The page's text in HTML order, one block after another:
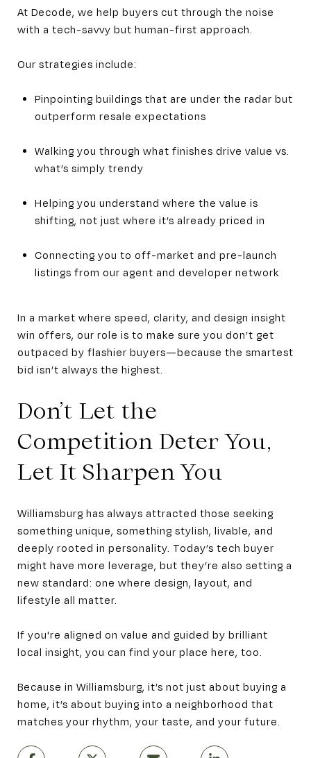
At Decode, we help buyers cut through the noise
with a tech-savvy but human-first approach.
Our strategies include:
Pinpointing buildings that are under the radar but
outperform resale expectations
Walking you through what finishes drive value vs.
what’s simply trendy
Helping you understand where the value is
shifting, not just where it’s already priced in
Connecting you to off-market and pre-launch
listings from our agent and developer network
In a market where speed, clarity, and design insight
win offers, our role is to make sure you don’t get
outpaced by flashier buyers—because the smartest
bid isn’t always the highest.
Don’t Let the
Competition Deter You,
Let It Sharpen You
Williamsburg has always attracted those seeking
something unique, something stylish, livable, and
deeply rooted in personality. Today’s tech buyer
might have more leverage, but they’re also setting a
new standard: one where design, layout, and
lifestyle all matter.
If you're aligned on value and guided by brilliant
local insight, you can find your place here, too.
Because in Williamsburg, it’s not just about buying a
home, it’s about buying into a neighborhood that
matches your rhythm, your taste, and your future.